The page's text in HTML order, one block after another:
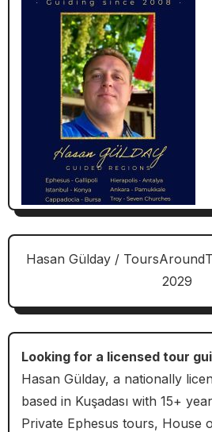
Hasan Gülday /
2029
Looking for a licensed tour
Hasan Gülday, a nationally
based in Kuşadası with 15+
Private Ephesus tours, House